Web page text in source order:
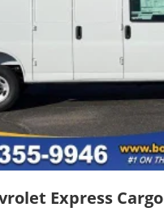
Express Cargo